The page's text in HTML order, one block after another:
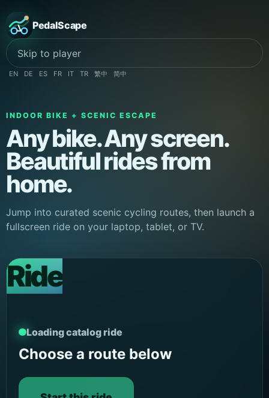
PedalScape
Skip to player
EN DE ES FR IT TR 繁中 简中
INDOOR BIKE + SCENIC ESCAPE
Any bike. Any screen.
Beautiful rides from
home.
Jump into curated scenic cycling routes, then launch a
fullscreen ride on your laptop, tablet, or TV.
Ride
Loading catalog ride
Choose a route below